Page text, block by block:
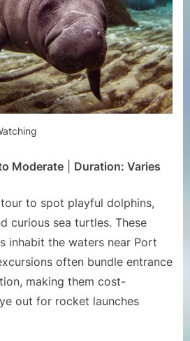
Moderate Duration: Varies
to spot playful dolphins,
curious sea turtles. These
inhabit the waters near Port
often bundle entrance
making them cost-
out for rocket launches